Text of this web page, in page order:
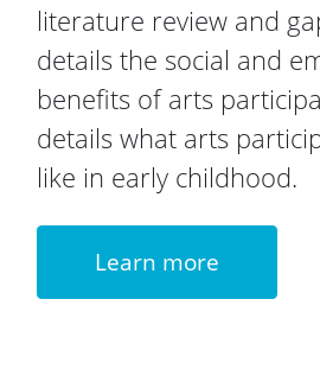
literature review and
details the social and
benefits of arts
details what arts
like in early childhood.
Learn more